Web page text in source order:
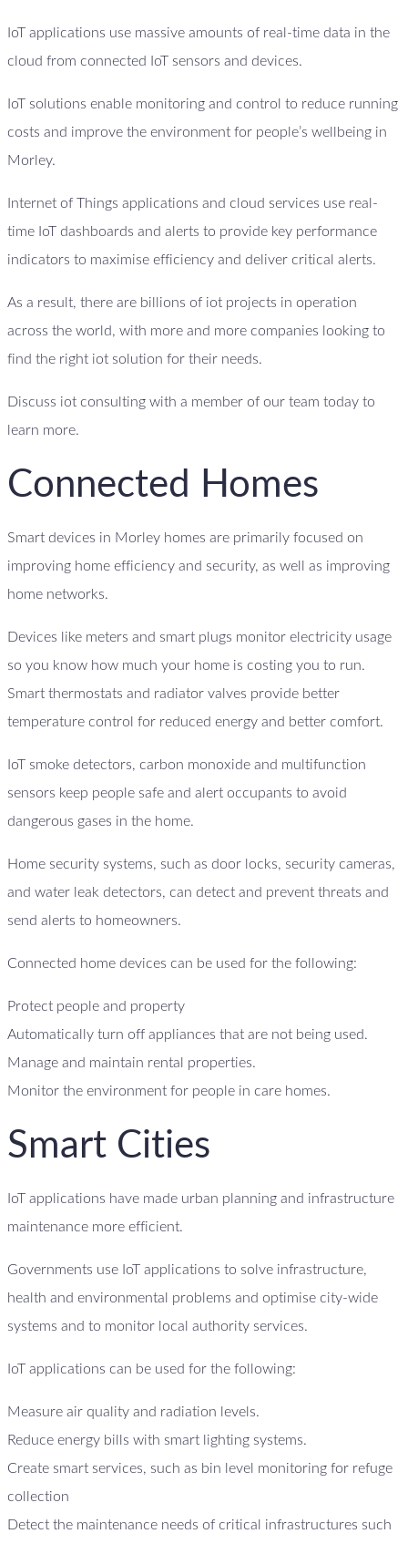
IoT applications use massive amounts of real-time data in the
cloud from connected IoT sensors and devices.
IoT solutions enable monitoring and control to reduce running
costs and improve the environment for people’s wellbeing in
Morley.
Internet of Things applications and cloud services use real-
time IoT dashboards and alerts to provide key performance
indicators to maximise efficiency and deliver critical alerts.
As a result, there are billions of iot projects in operation
across the world, with more and more companies looking to
find the right iot solution for their needs.
Discuss iot consulting with a member of our team today to
learn more.
Connected Homes
Smart devices in Morley homes are primarily focused on
improving home efficiency and security, as well as improving
home networks.
Devices like meters and smart plugs monitor electricity usage
so you know how much your home is costing you to run.
Smart thermostats and radiator valves provide better
temperature control for reduced energy and better comfort.
IoT smoke detectors, carbon monoxide and multifunction
sensors keep people safe and alert occupants to avoid
dangerous gases in the home.
Home security systems, such as door locks, security cameras,
and water leak detectors, can detect and prevent threats and
send alerts to homeowners.
Connected home devices can be used for the following:
Protect people and property
Automatically turn off appliances that are not being used.
Manage and maintain rental properties.
Monitor the environment for people in care homes.
Smart Cities
IoT applications have made urban planning and infrastructure
maintenance more efficient.
Governments use IoT applications to solve infrastructure,
health and environmental problems and optimise city-wide
systems and to monitor local authority services.
IoT applications can be used for the following:
Measure air quality and radiation levels.
Reduce energy bills with smart lighting systems.
Create smart services, such as bin level monitoring for refuge
collection
Detect the maintenance needs of critical infrastructures such